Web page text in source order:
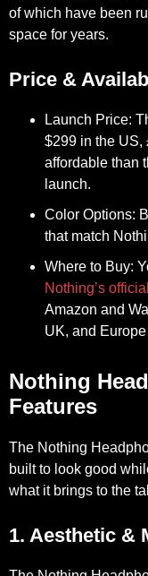
of which have been
space for years.
Price &
Launch Price:
$299 in the US,
affordable than
launch.
Color Options:
that match
Where to Buy:
Nothing’s
Amazon and
UK, and Europe
Nothing
Features
The Nothing
built to look good
what it brings to the
1. Aesthetic &